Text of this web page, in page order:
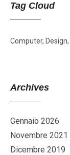
Tag Cloud
Computer Design
Archives
Gennaio 2026
Novembre 2021
Dicembre 2019